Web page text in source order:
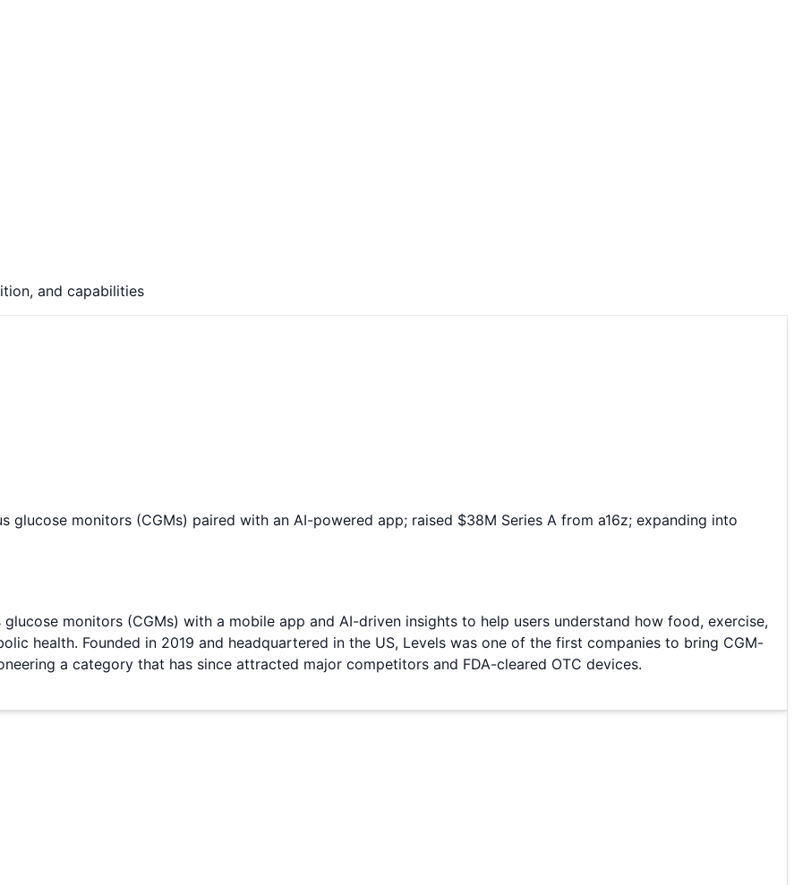
and capabilities
glucose monitors (CGMs) paired with an AI-powered app; raised $38M Series A from a16z; expanding into
monitors (CGMs) with a mobile app and AI-driven insights to help users understand how food, exercise,
health. Founded in 2019 and headquartered in the US, Levels was one of the first companies to bring CGM-
a category that has since attracted major competitors and FDA-cleared OTC devices.